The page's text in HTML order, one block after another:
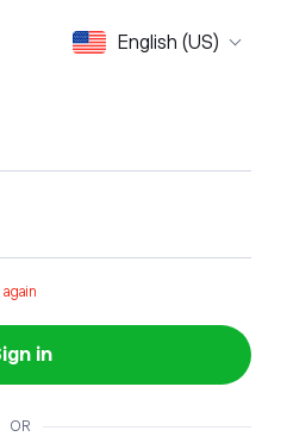
English (US)
in
OR